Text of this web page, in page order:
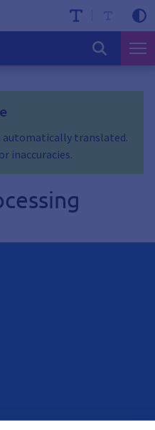
automatically translated.
inaccuracies.